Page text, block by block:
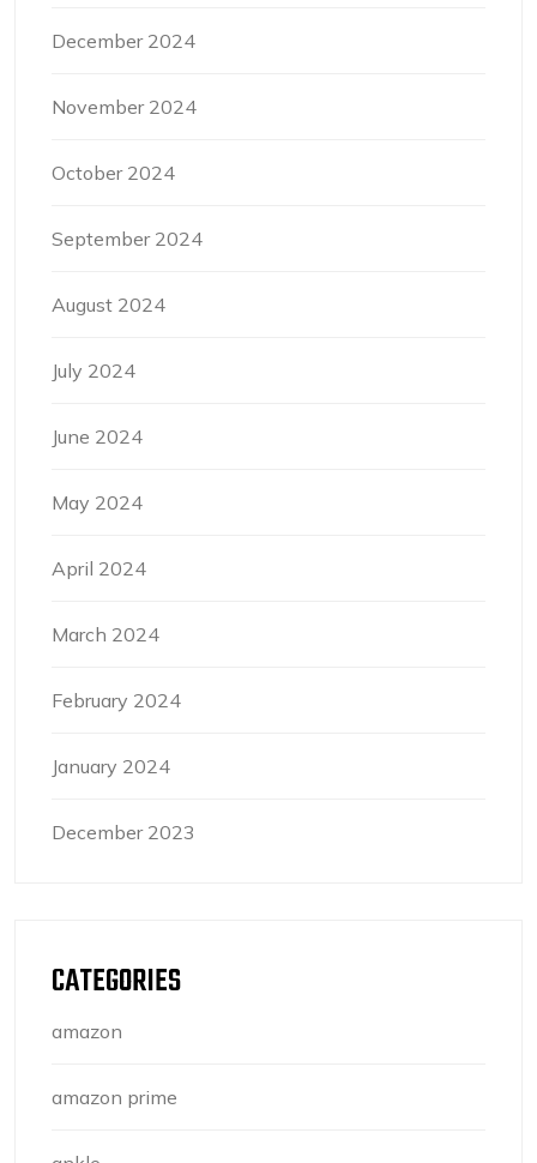
December 2024
November 2024
October 2024
September 2024
August 2024
July 2024
June 2024
May 2024
April 2024
March 2024
February 2024
January 2024
December 2023
CATEGORIES
amazon
amazon prime